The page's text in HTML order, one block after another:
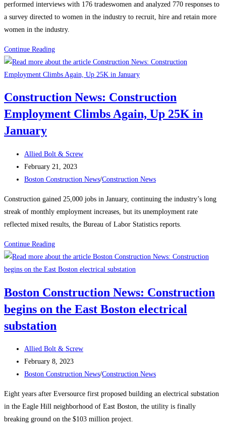
performed interviews with 176 tradeswomen and analyzed 770 responses to
a survey directed to women in the industry to recruit, hire and retain more
women in the industry.
Continue ReadingConstruction
News:
Recognizing
in
the
Construction News: Construction
Employment Climbs Again, Up 25K in
January
Post
author:
Allied Bolt & Screw
Post
published:
February 21, 2023
Post
Boston Construction News/Construction News
Construction gained 25,000 jobs in January, continuing the industry’s long
streak of monthly employment increases, but its unemployment rate
reflected mixed results, the Bureau of Labor Statistics reports.
Continue ReadingConstruction
News:
Construction
Climbs
Again,
25K
in
January
Boston Construction News: Construction
begins on the East Boston electrical
substation
Post
author:
Allied Bolt & Screw
Post
published:
February 8, 2023
Post
Boston Construction News/Construction News
Eight years after Eversource first proposed building an electrical substation
in the Eagle Hill neighborhood of East Boston, the utility is finally
breaking ground on the $103 million project.